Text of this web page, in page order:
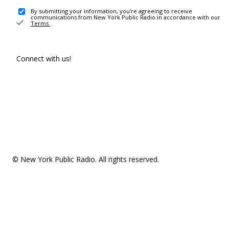
By submitting your information, you're agreeing to receive
communications from New York Public Radio in accordance with our
Terms .
Connect with us!
© New York Public Radio. All rights reserved.